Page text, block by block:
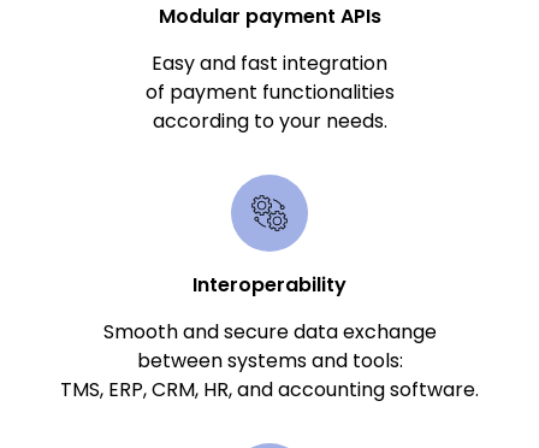
Modular payment APIs
Easy and fast integration
of payment functionalities
according to your needs.
Interoperability
Smooth and secure data exchange
between systems and tools:
TMS, ERP, CRM, HR, and accounting software.